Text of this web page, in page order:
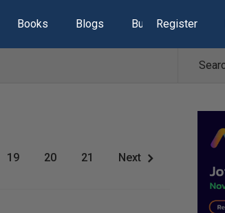
Books Blogs Build Lists
Register
19 20 21 Next